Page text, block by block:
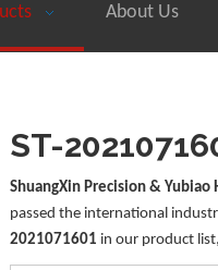
About Us
ST-
ShuangXin Precision & Yubiao
passed the international
2021071601 in our product